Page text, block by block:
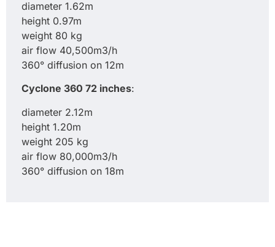
diameter 1.62m
height 0.97m
weight 80 kg
air flow 40,500m3/h
360° diffusion on 12m
Cyclone 360 72 inches:
diameter 2.12m
height 1.20m
weight 205 kg
air flow 80,000m3/h
360° diffusion on 18m